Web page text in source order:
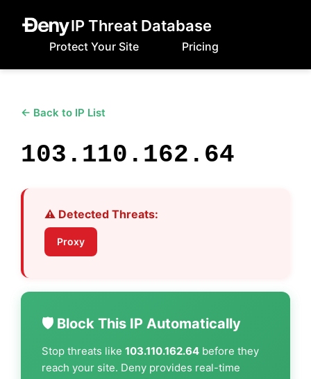
IP Threat Database
Protect Your Site Pricing
← Back to IP List
103.110.162.64
⚠️ Detected Threats:
Proxy
🛡️ Block This IP Automatically
Stop threats like 103.110.162.64 before they
reach your site. Deny provides real-time